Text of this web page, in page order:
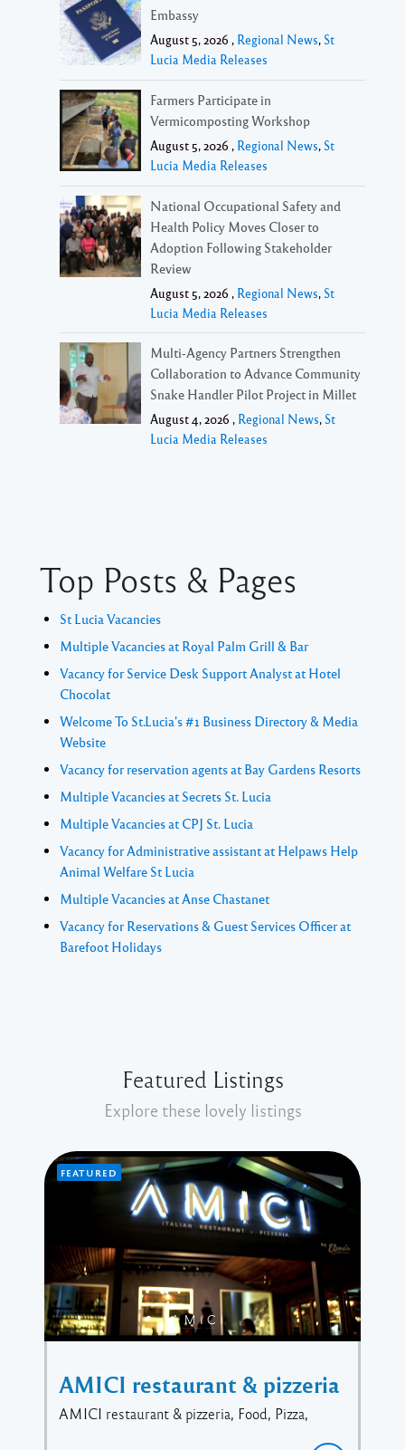
Embassy
August 5, 2026 , Regional News, St
Lucia Media Releases
Farmers Participate in
Vermicomposting Workshop
August 5, 2026 , Regional News, St
Lucia Media Releases
National Occupational Safety and
Health Policy Moves Closer to
Adoption Following Stakeholder
Review
August 5, 2026 , Regional News, St
Lucia Media Releases
Multi-Agency Partners Strengthen
Collaboration to Advance Community
Snake Handler Pilot Project in Millet
August 4, 2026 , Regional News, St
Lucia Media Releases
Top Posts & Pages
St Lucia Vacancies
Multiple Vacancies at Royal Palm Grill & Bar
Vacancy for Service Desk Support Analyst at Hotel
Chocolat
Welcome To St.Lucia's #1 Business Directory & Media
Website
Vacancy for reservation agents at Bay Gardens Resorts
Multiple Vacancies at Secrets St. Lucia
Multiple Vacancies at CPJ St. Lucia
Vacancy for Administrative assistant at Helpaws Help
Animal Welfare St Lucia
Multiple Vacancies at Anse Chastanet
Vacancy for Reservations & Guest Services Officer at
Barefoot Holidays
Featured Listings
Explore these lovely listings
FEATURED
AMICI restaurant & pizzeria
AMICI restaurant & pizzeria, Food, Pizza,